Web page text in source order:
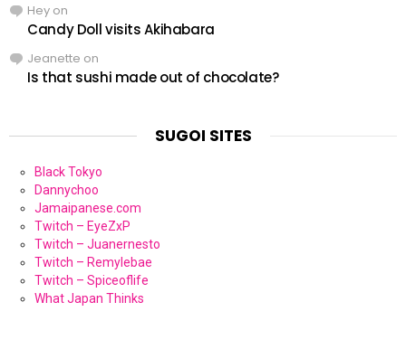
Hey on
Candy Doll visits Akihabara
Jeanette on
Is that sushi made out of chocolate?
SUGOI SITES
Black Tokyo
Dannychoo
Jamaipanese.com
Twitch – EyeZxP
Twitch – Juanernesto
Twitch – Remylebae
Twitch – Spiceoflife
What Japan Thinks